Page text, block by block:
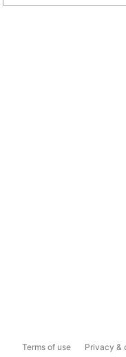
Terms of use Privacy &